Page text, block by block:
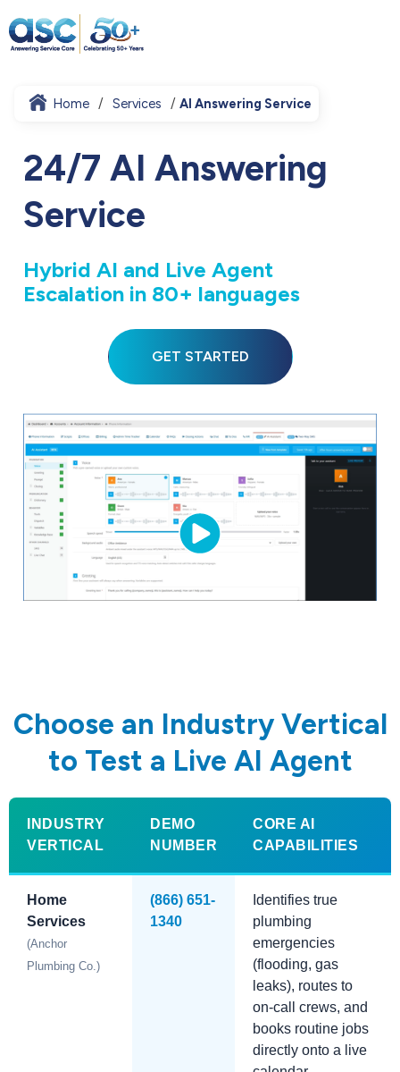
Home Services AI Answering Service
24/7 AI Answering
Service
Hybrid AI and Live Agent
Escalation in 80+ languages
GET STARTED
Choose an Industry Vertical
to Test a Live AI Agent
INDUSTRY
VERTICAL
DEMO
NUMBER
CORE AI
CAPABILITIES
Home
Services
(Anchor
Plumbing Co.)
(866) 651-
1340
Identifies true
plumbing
emergencies
(flooding, gas
leaks), routes to
on-call crews, and
books routine jobs
directly onto a live